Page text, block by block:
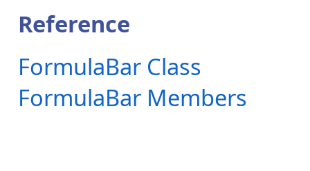
Reference
FormulaBar Class
FormulaBar Members